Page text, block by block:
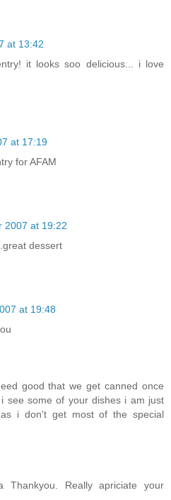
at 13:42
it looks soo delicious... i love
at 17:19
for AFAM
2007 at 19:22
dessert
at 19:48
good that we get canned once
see some of your dishes i am just
i don't get most of the special
Thankyou. Really apriciate your